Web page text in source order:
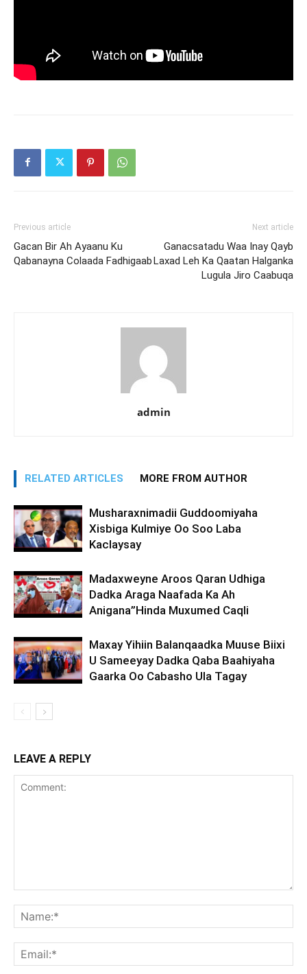
Previous article
Gacan Bir Ah Ayaanu Ku
Qabanayna Colaada Fadhigaab
Next article
Ganacsatadu Waa Inay Qayb
Laxad Leh Ka Qaatan Halganka
Lugula Jiro Caabuqa
admin
RELATED ARTICLES MORE FROM AUTHOR
Musharaxnimadii Guddoomiyaha
Xisbiga Kulmiye Oo Soo Laba
Kaclaysay
Madaxweyne Aroos Qaran Udhiga
Dadka Araga Naafada Ka Ah
Anigana”Hinda Muxumed Caqli
Maxay Yihiin Balanqaadka Muuse Biixi
U Sameeyay Dadka Qaba Baahiyaha
Gaarka Oo Cabasho Ula Tagay
LEAVE A REPLY